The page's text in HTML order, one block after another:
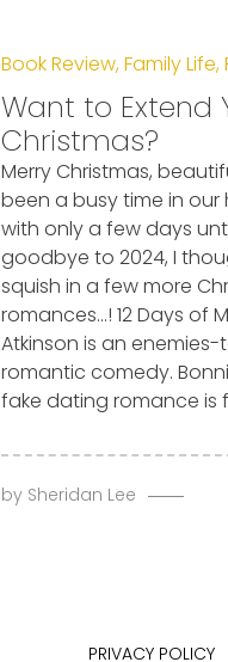
Book Review,Family Life,
Want to Extend
Christmas?
Merry Christmas,
been a busy time in
with only a few days
goodbye to 2024, I
squish in a few more
romances…! 12 Days of
Atkinson is an
romantic comedy.
fake dating romance is
by Sheridan Lee
PRIVACY POLICY